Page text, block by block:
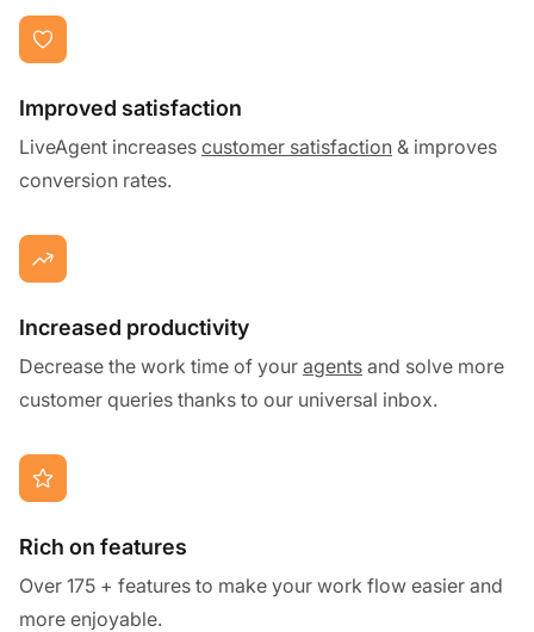
Improved satisfaction
LiveAgent increases customer satisfaction & improves
conversion rates.
Increased productivity
Decrease the work time of your agents and solve more
customer queries thanks to our universal inbox.
Rich on features
Over 175 + features to make your work flow easier and
more enjoyable.